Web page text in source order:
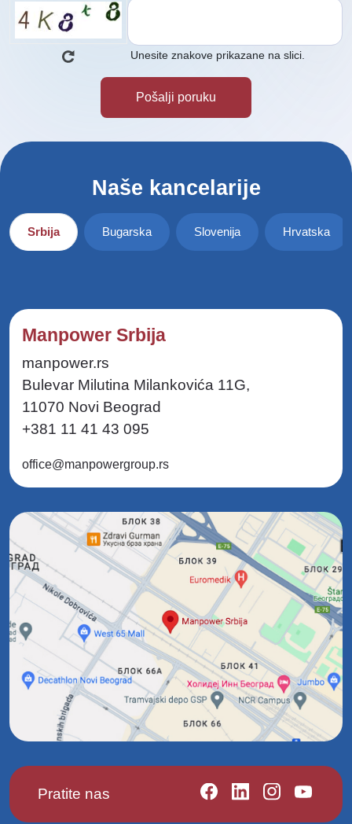
Unesite znakove prikazane na slici.
Naše kancelarije
Srbija Bugarska Slovenija Hrvatska
Manpower Srbija
manpower.rs
Bulevar Milutina Milankovića 11G,
11070 Novi Beograd
+381 11 41 43 095
office@manpowergroup.rs
Pratite nas